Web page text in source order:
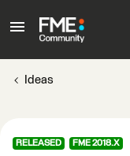
Ideas
RELEASED FME 2018.X